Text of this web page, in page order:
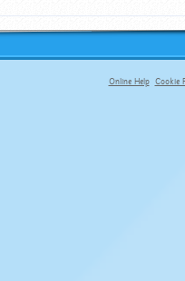
Online Help Cookie